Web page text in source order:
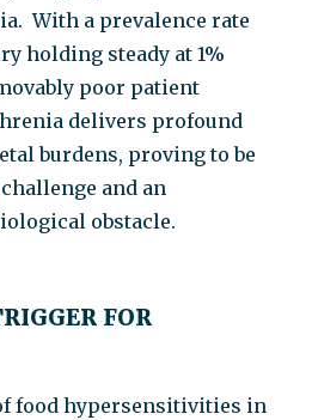
With a prevalence rate
holding steady at 1%
poor patient
delivers profound
burdens, proving to be
and an
obstacle.
FOR
food hypersensitivities in